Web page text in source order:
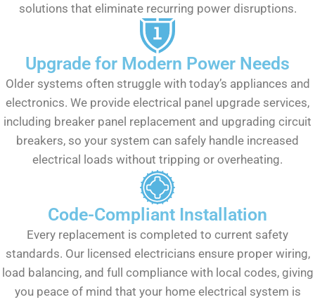
solutions that eliminate recurring power disruptions.
Upgrade for Modern Power Needs
Older systems often struggle with today’s appliances and
electronics. We provide electrical panel upgrade services,
including breaker panel replacement and upgrading circuit
breakers, so your system can safely handle increased
electrical loads without tripping or overheating.
Code-Compliant Installation
Every replacement is completed to current safety
standards. Our licensed electricians ensure proper wiring,
load balancing, and full compliance with local codes, giving
you peace of mind that your home electrical system is